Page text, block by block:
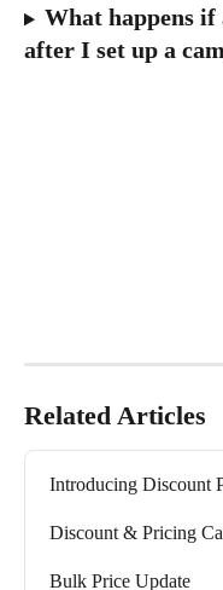
What happens if
after I set up a
Related Articles
Introducing Discount
Discount & Pricing
Bulk Price Update